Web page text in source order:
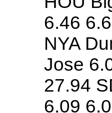
6.46
NYA
Jose
27.94
6.09